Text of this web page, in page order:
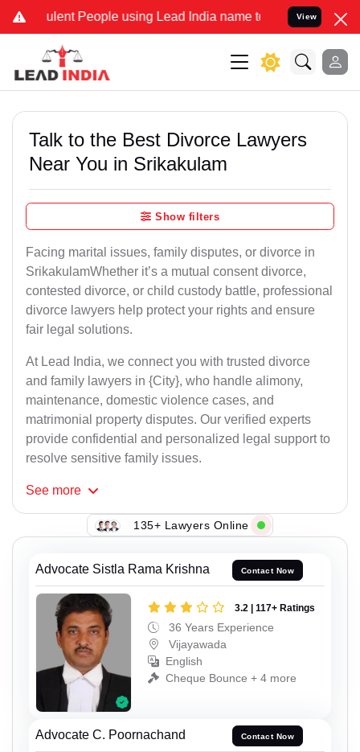
People using Lead India name to Resolve your Legal
View
Talk to the Best Divorce Lawyers
Near You in Srikakulam
Show filters
Facing marital issues, family disputes, or divorce in
SrikakulamWhether it’s a mutual consent divorce,
contested divorce, or child custody battle, professional
divorce lawyers help protect your rights and ensure
fair legal solutions.
At Lead India, we connect you with trusted divorce
and family lawyers in {City}, who handle alimony,
maintenance, domestic violence cases, and
matrimonial property disputes. Our verified experts
provide confidential and personalized legal support to
resolve sensitive family issues.
See more
135+ Lawyers Online
Advocate Sistla Rama Krishna Contact Now
3.2 | 117+ Ratings
36 Years Experience
Vijayawada
English
Cheque Bounce + 4 more
Advocate C. Poornachand Contact Now